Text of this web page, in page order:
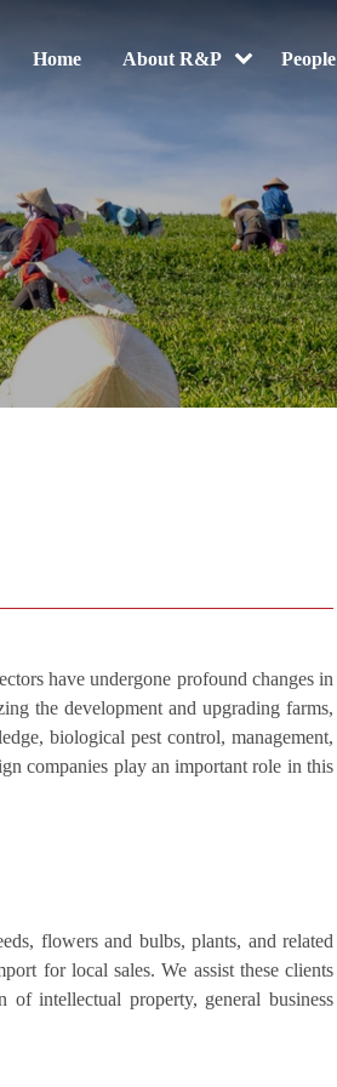
Home About R&P People
have undergone profound changes in
the development and upgrading farms,
biological pest control, management,
companies play an important role in this
flowers and bulbs, plants, and related
for local sales. We assist these clients
intellectual property, general business